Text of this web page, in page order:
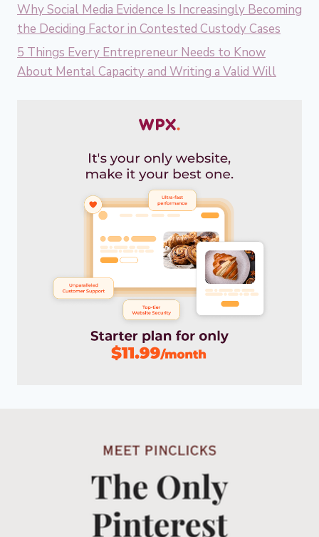
Why Social Media Evidence Is Increasingly Becoming
the Deciding Factor in Contested Custody Cases
5 Things Every Entrepreneur Needs to Know
About Mental Capacity and Writing a Valid Will